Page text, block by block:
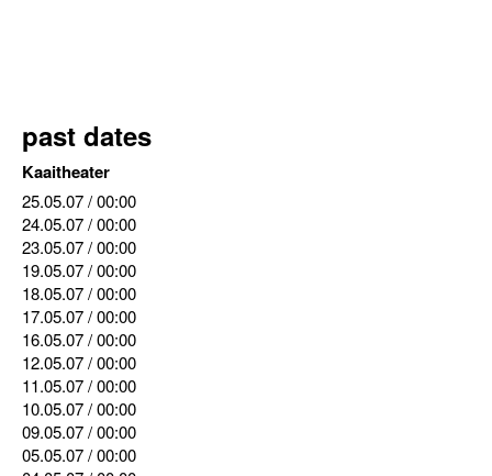
past dates
Kaaitheater
25.05.07/ 00:00
24.05.07/ 00:00
23.05.07/ 00:00
19.05.07/ 00:00
18.05.07/ 00:00
17.05.07/ 00:00
16.05.07/ 00:00
12.05.07/ 00:00
11.05.07/ 00:00
10.05.07/ 00:00
09.05.07/ 00:00
05.05.07/ 00:00